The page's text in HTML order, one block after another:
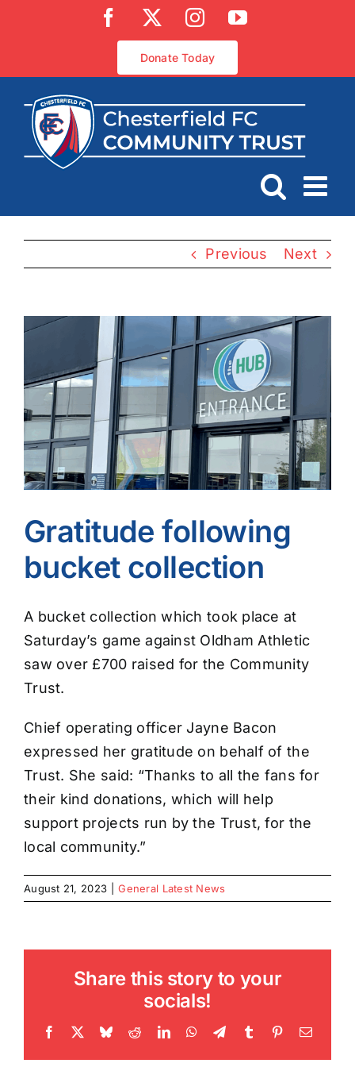
Facebook InstagramYouTube
Donate Today
Previous Next
View
Image
Gratitude following
bucket collection
A bucket collection which took place at
Saturday’s game against Oldham Athletic
saw over £700 raised for the Community
Trust.
Chief operating officer Jayne Bacon
expressed her gratitude on behalf of the
Trust. She said: “Thanks to all the fans for
their kind donations, which will help
support projects run by the Trust, for the
local community.”
August 21, 2023 General Latest News
Share this story to your
socials!
Facebook BlueskyRedditLinkedInWhatsApp
TelegramTumblr PinterestEmail